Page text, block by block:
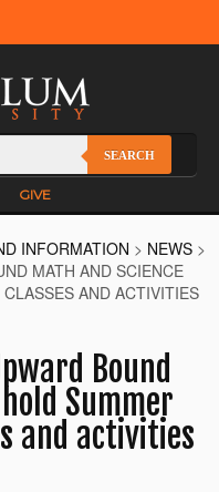
SEARCH
GIVE
INFORMATION > NEWS >
MATH AND SCIENCE
AND ACTIVITIES
Bound
Summer
and activities